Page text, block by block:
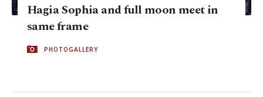
Hagia Sophia and full moon meet in
same frame
PHOTOGALLERY